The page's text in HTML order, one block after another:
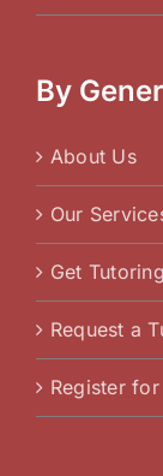
By
About Us
Our
Get
Request a
Register